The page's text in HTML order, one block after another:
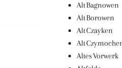
Alt Bagnowen
Alt Borowen
Alt Czayken
Alt
Altes Vorwerk